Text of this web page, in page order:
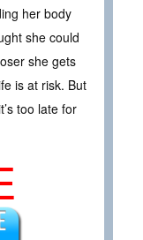
her body
she could
she gets
is at risk. But
too late for